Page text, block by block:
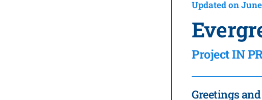
Updated on
Project IN
Greetings